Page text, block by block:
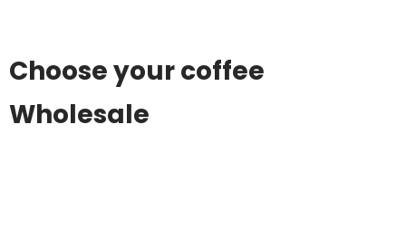
Choose your coffee
Wholesale